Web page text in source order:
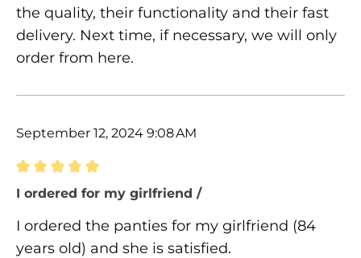
the quality, their functionality and their fast
delivery. Next time, if necessary, we will only
order from here.
September 12, 2024 9:08 AM
Review with rating of 5 out of 5 stars
I ordered for my girlfriend /
I ordered the panties for my girlfriend (84
years old) and she is satisfied.